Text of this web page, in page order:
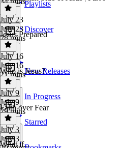
Playlists
Discover
New Releases
In Progress
Starred
July 23
July 23
28 mins
Jesus Prepared
July 16
July 16
21 mins
Who is Jesus?
July 9
July 9
29 mins
Faith over Fear
July 3
July 3
What if...